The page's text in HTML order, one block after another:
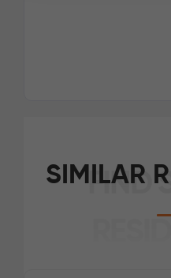
SIMILAR
FIND